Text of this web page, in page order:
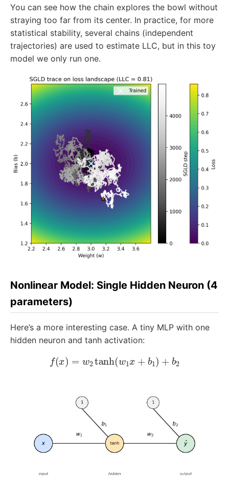
You can see how the chain explores the bowl without
straying too far from its center. In practice, for more
statistical stability, several chains (independent
trajectories) are used to estimate LLC, but in this toy
model we only run one.
Nonlinear Model: Single Hidden Neuron (4
parameters)
Here’s a more interesting case. A tiny MLP with one
hidden neuron and tanh activation:
f(x) w2 tanh(w1 x + 1 + b 2